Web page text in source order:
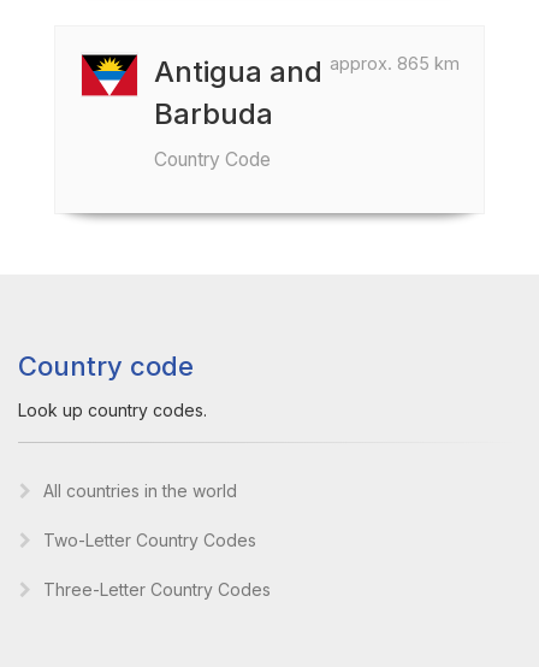
approx. 865 km
Antigua and
Barbuda
Country Code
Country code
Look up country codes.
All countries in the world
Two-Letter Country Codes
Three-Letter Country Codes